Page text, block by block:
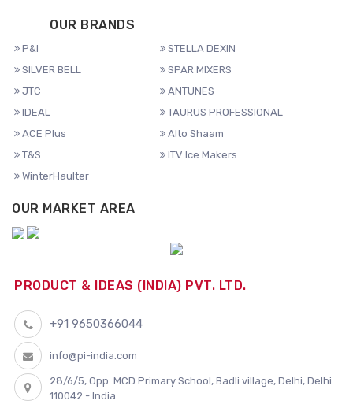
OUR BRANDS
P&I
STELLA DEXIN
SILVER BELL
SPAR MIXERS
JTC
ANTUNES
IDEAL
TAURUS PROFESSIONAL
ACE Plus
Alto Shaam
T&S
ITV Ice Makers
WinterHaulter
OUR MARKET AREA
PRODUCT & IDEAS (INDIA) PVT. LTD.
+91 9650366044
info@pi-india.com
28/6/5, Opp. MCD Primary School, Badli village, Delhi, Delhi
110042 - India